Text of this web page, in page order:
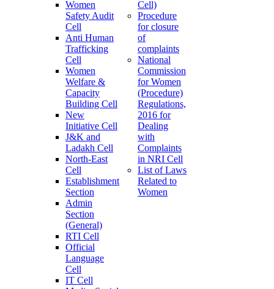
Women
Safety Audit
Cell
Anti Human
Trafficking
Cell
Women
Welfare &
Capacity
Building Cell
New
Initiative Cell
J&K and
Ladakh Cell
North-East
Cell
Establishment
Section
Admin
Section
(General)
RTI Cell
Official
Language
Cell
IT Cell
Cell)
Procedure
for closure
of
complaints
National
Commission
for Women
(Procedure)
Regulations,
2016 for
Dealing
with
Complaints
in NRI Cell
List of Laws
Related to
Women